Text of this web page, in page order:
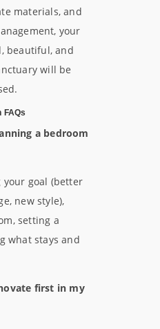
materials, and
your
beautiful, and
will be
FAQs
a bedroom
your goal (better
new style),
setting a
what stays and
first in my